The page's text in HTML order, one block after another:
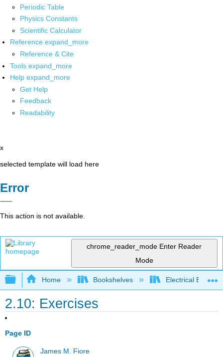
Periodic Table
Physics Constants
Scientific Calculator
Reference expand_more
Reference & Cite
Tools expand_more
Help expand_more
Get Help
Feedback
Readability
x
selected template will load here
Error
This action is not available.
chrome_reader_mode Enter Reader
Mode
Expand/collapse global hierarchy
Home Bookshelves Electrical
2.10: Exercises
Page ID
James M. Fiore